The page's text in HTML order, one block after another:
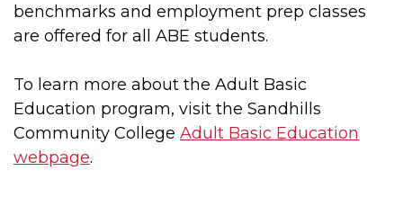
benchmarks and employment prep classes
are offered for all ABE students.
To learn more about the Adult Basic
Education program, visit the Sandhills
Community College Adult Basic Education
webpage.